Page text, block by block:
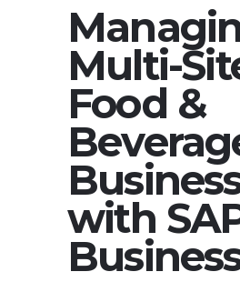
Multi-
Food &
with